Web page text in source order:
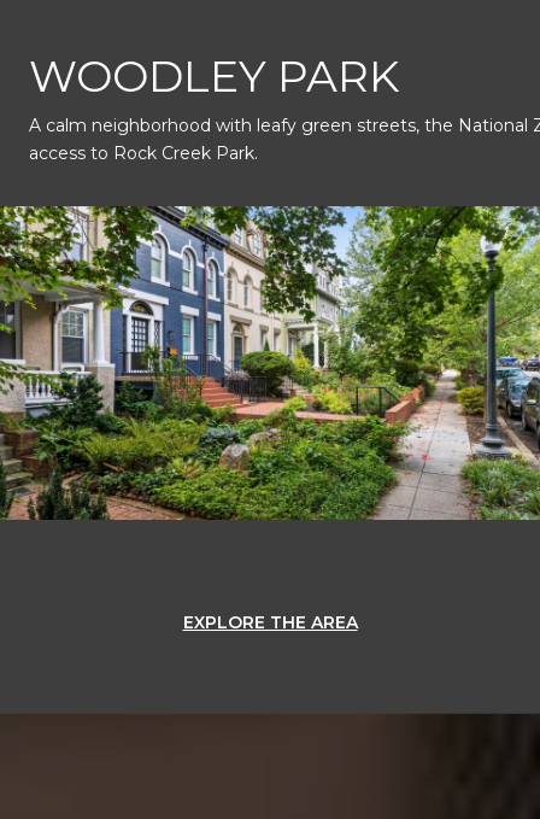
Do you own this website? OK
WOODLEY PARK
A calm neighborhood with leafy green streets, the National
access to Rock Creek Park.
EXPLORE THE AREA